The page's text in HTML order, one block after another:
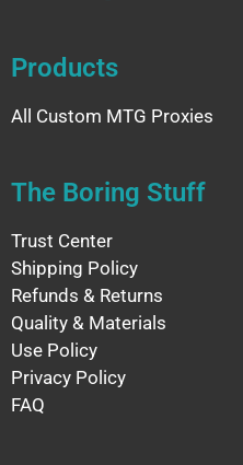
Products
All Custom MTG Proxies
The Boring Stuff
Trust Center
Shipping Policy
Refunds & Returns
Quality & Materials
Use Policy
Privacy Policy
FAQ